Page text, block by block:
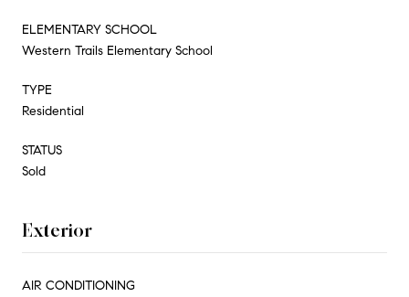
ELEMENTARY SCHOOL
Western Trails Elementary School
TYPE
Residential
STATUS
Sold
Exterior
AIR CONDITIONING